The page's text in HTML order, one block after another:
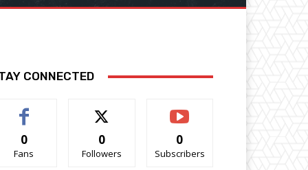
CONNECTED
0
Fans
0
Followers
0
Subscribers